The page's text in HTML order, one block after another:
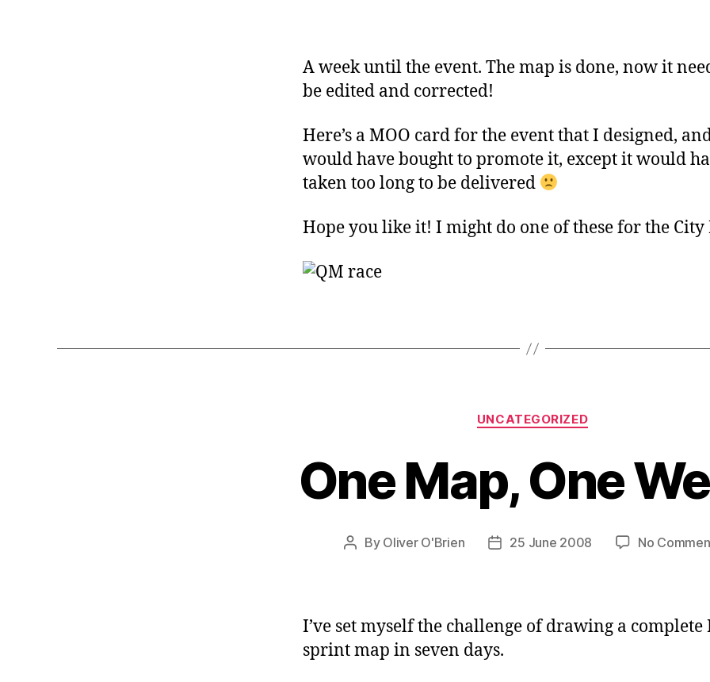
A week until the event. The map is done, now it
be edited and corrected!
Here’s a MOO card for the event that I designed,
would have bought to promote it, except it would
taken too long to be delivered
Hope you like it! I might do one of these for the City
Categories
UNCATEGORIZED
One Map, One
Post
By Oliver O'Brien
Post25 June 2008 No
I’ve set myself the challenge of drawing a complete
sprint map in seven days.